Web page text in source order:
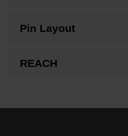
Pin Layout
REACH